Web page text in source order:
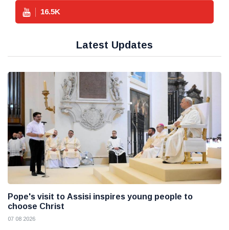
16.5K
Latest Updates
Pope's visit to Assisi inspires young people to
choose Christ
07 08 2026